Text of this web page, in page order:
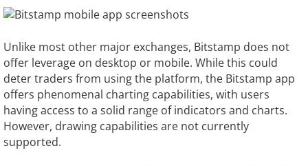
Unlike most other major exchanges, Bitstamp does not
offer leverage on desktop or mobile. While this could
deter traders from using the platform, the Bitstamp app
offers phenomenal charting capabilities, with users
having access to a solid range of indicators and charts.
However, drawing capabilities are not currently
supported.